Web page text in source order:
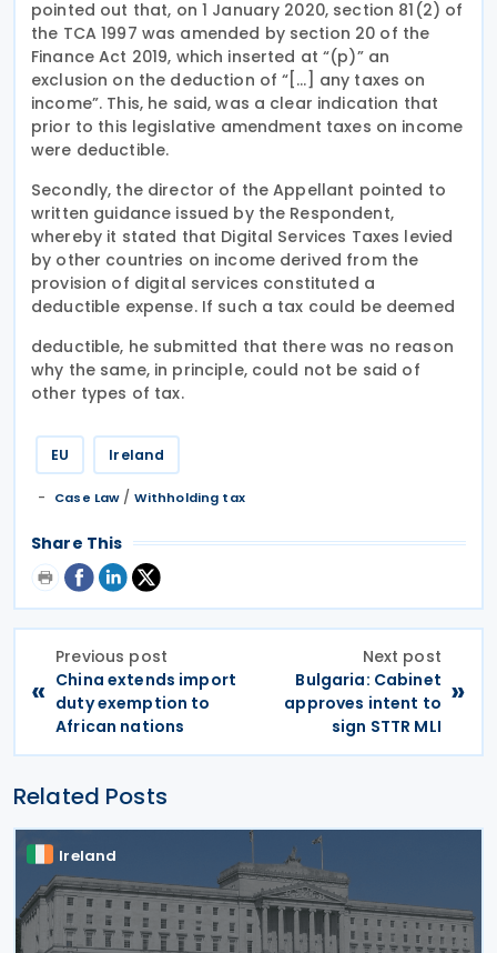
pointed out that, on 1 January 2020, section 81(2) of
the TCA 1997 was amended by section 20 of the
Finance Act 2019, which inserted at “(p)” an
exclusion on the deduction of “[…] any taxes on
income”. This, he said, was a clear indication that
prior to this legislative amendment taxes on income
were deductible.
Secondly, the director of the Appellant pointed to
written guidance issued by the Respondent,
whereby it stated that Digital Services Taxes levied
by other countries on income derived from the
provision of digital services constituted a
deductible expense. If such a tax could be deemed
deductible, he submitted that there was no reason
why the same, in principle, could not be said of
other types of tax.
EU Ireland
Case Law / Withholding tax
Share This
«
Previous post
China extends import
duty exemption to
African nations
Next post
Bulgaria: Cabinet
approves intent to
sign STTR MLI
»
Related Posts
Ireland